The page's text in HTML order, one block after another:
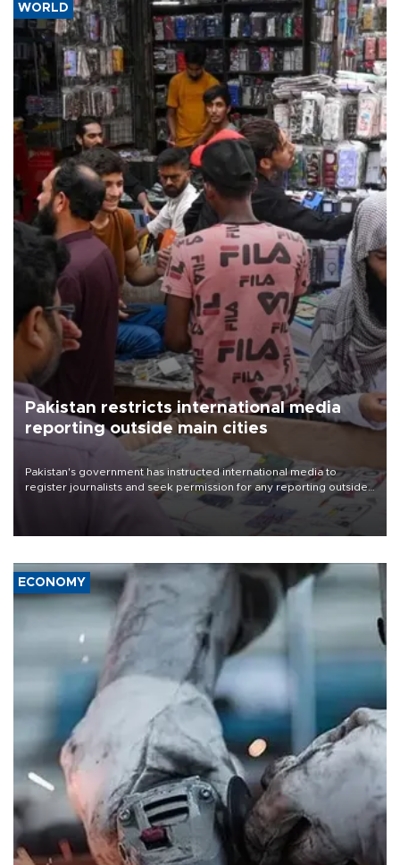
WORLD
Pakistan restricts international media
reporting outside main cities
Pakistan's government has instructed international media to
register journalists and seek permission for any reporting outside
the country's three main cities, sparking concern from rights and
media groups over a threat to press freedom.
ECONOMY